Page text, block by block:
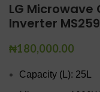
LG Microwave
Inverter
₦180,000.00
Capacity (L): 25L